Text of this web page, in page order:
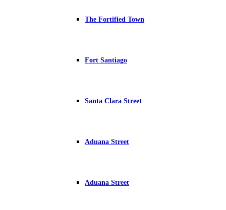
The Fortified Town
Fort Santiago
Santa Clara Street
Aduana Street
Aduana Street